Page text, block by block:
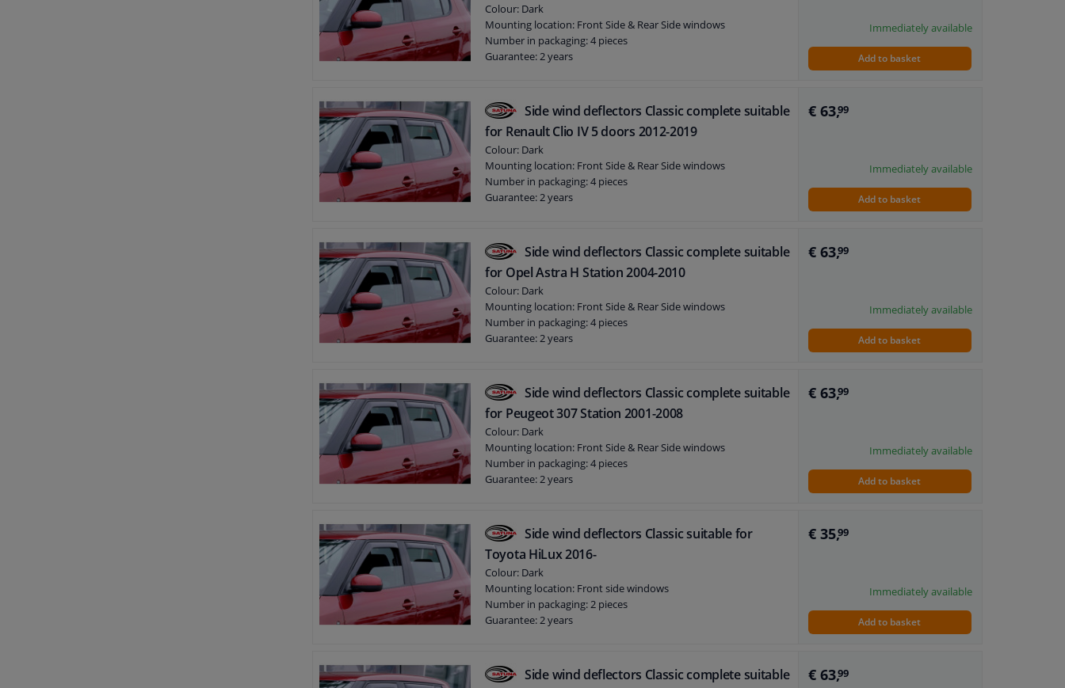
Colour: Dark
Mounting location: Front Side & Rear Side windows
Number in packaging: 4 pieces
Guarantee: 2 years
Immediately available
Add to basket
Side wind deflectors Classic complete suitable
for Renault Clio IV 5 doors 2012-2019
Colour: Dark
Mounting location: Front Side & Rear Side windows
Number in packaging: 4 pieces
Guarantee: 2 years
€ 63,99
Immediately available
Add to basket
Side wind deflectors Classic complete suitable
for Opel Astra H Station 2004-2010
Colour: Dark
Mounting location: Front Side & Rear Side windows
Number in packaging: 4 pieces
Guarantee: 2 years
€ 63,99
Immediately available
Add to basket
Side wind deflectors Classic complete suitable
for Peugeot 307 Station 2001-2008
Colour: Dark
Mounting location: Front Side & Rear Side windows
Number in packaging: 4 pieces
Guarantee: 2 years
€ 63,99
Immediately available
Add to basket
Side wind deflectors Classic suitable for
Toyota HiLux 2016-
Colour: Dark
Mounting location: Front side windows
Number in packaging: 2 pieces
Guarantee: 2 years
€ 35,99
Immediately available
Add to basket
Side wind deflectors Classic complete suitable
€ 63,99